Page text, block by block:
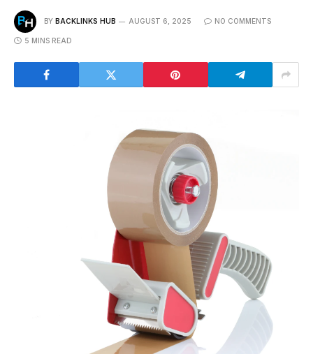
BY BACKLINKS HUB AUGUST 6, 2025 NO COMMENTS
5 MINS READ